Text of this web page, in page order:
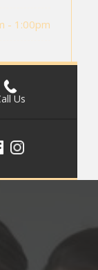
Us
- 1:00pm